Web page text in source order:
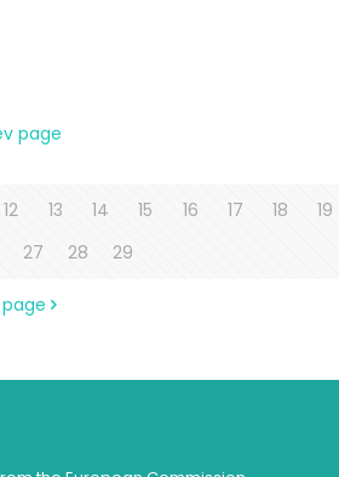
page
12 13 14 15 16 17 18 19
27 28 29